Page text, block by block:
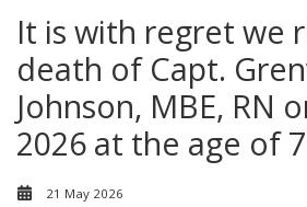
It is with regret we
death of Capt.
Johnson, MBE, RN
2026 at the age of
21 May 2026